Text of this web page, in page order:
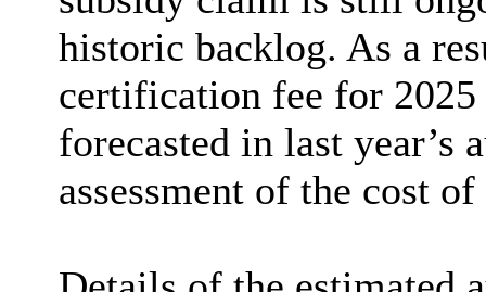
historic backlog. As a
certification fee for
forecasted in last year’s
assessment of the cost